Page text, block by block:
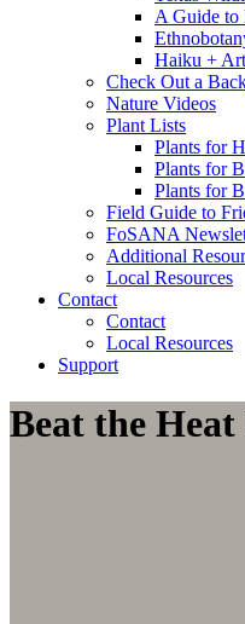
A Guide to
Haiku + Art
Check Out a
Nature Videos
Plant Lists
Plants for
Plants for
Plants for
Field Guide to
FoSANA
Additional
Local Resources
Contact
Contact
Local Resources
Support
Beat the